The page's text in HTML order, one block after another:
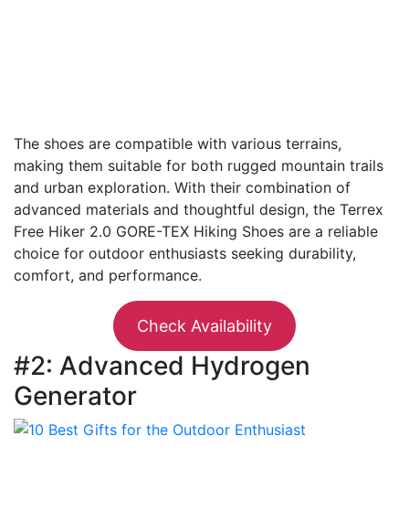
The shoes are compatible with various terrains,
making them suitable for both rugged mountain trails
and urban exploration. With their combination of
advanced materials and thoughtful design, the Terrex
Free Hiker 2.0 GORE-TEX Hiking Shoes are a reliable
choice for outdoor enthusiasts seeking durability,
comfort, and performance.
Check Availability
#2: Advanced Hydrogen
Generator